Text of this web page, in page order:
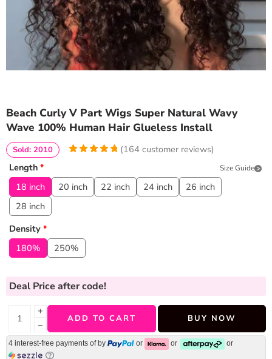
Beach Curly V Part Wigs Super Natural Wavy
Wave 100% Human Hair Glueless Install
customer
ratings
(164 customer reviews)
Sold: 2010
Length * Size Guide
18 inch 20 inch 22 inch 24 inch
26 inch
28 inch
Density *
180%
250%
Deal Price after code!
+
−
ADD TO CART BUY NOW
4 interest-free payments of by or or or